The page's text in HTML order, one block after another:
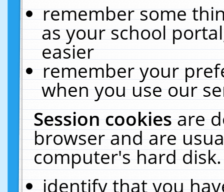
remember some
as your school
easier
remember your
when you use our
Session cookiesare
browser and are
computer's hard
identify that you